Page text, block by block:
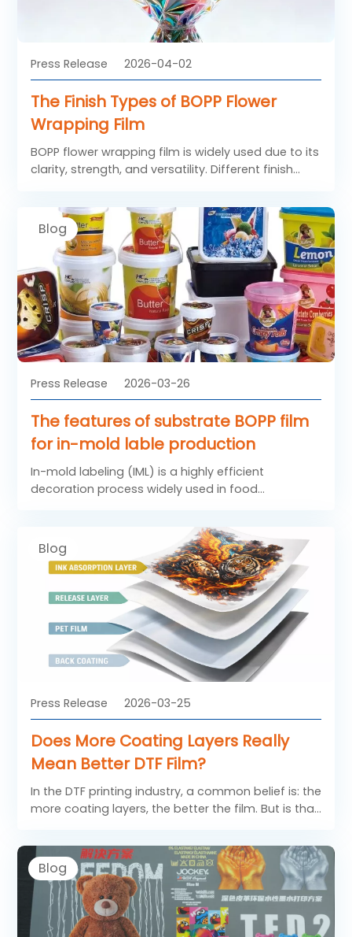
Press Release 2026-04-02
The Finish Types of BOPP Flower
Wrapping Film
BOPP flower wrapping film is widely used due to its
clarity, strength, and versatility. Different finish
diverse aesthetic and functional needs.
Blog
Press Release 2026-03-26
The features of substrate BOPP film
for in-mold lable production
In-mold labeling (IML) is a highly efficient
decoration process widely used in food
packaging. In this process, labels are placed
directly into the mold and fused with the plastic
container during injection molding. To achieve
reliable performance, substrate BOPP film plays a
critical role as the base material. High-quality
BOPP film for in-mold lable must meet strict
requirements in terms of printability, stiffness, and
heat resistance. As a result, BOPP labelling Film
designed for IML applications has become an
essential solution in modern packaging industries.
Blog
Press Release 2026-03-25
Does More Coating Layers Really
Mean Better DTF Film?
In the DTF printing industry, a common belief is: the
more coating layers, the better the film. But is that
answer is more nuanced—and understanding it
can help you make smarter purchasing decisions.
Blog